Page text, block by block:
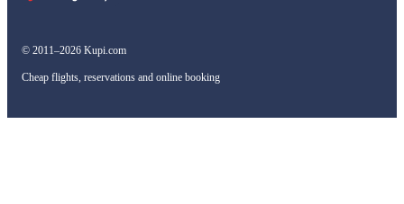
© 2011–2026 Kupi.com
Cheap flights, reservations and online booking